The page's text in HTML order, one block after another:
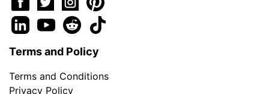
Terms and Policy
Terms and Conditions
Privacy Policy